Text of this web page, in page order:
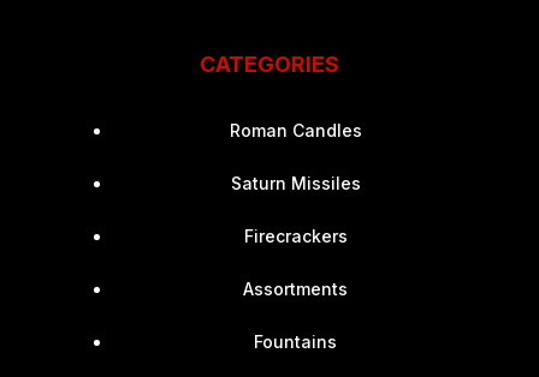
CATEGORIES
Roman Candles
Saturn Missiles
Firecrackers
Assortments
Fountains